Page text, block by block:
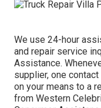
We use 24-hour
and repair service
Assistance.
supplier, one
on your means to a
from Western